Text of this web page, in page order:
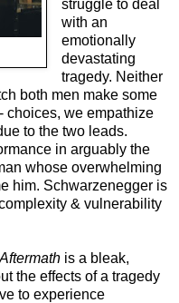
struggle to deal
with an
emotionally
devastating
tragedy. Neither
both men make some
choices, we empathize
to the two leads.
in arguably the
whose overwhelming
him. Schwarzenegger is
& vulnerability
Aftermath is a bleak,
the effects of a tragedy
to experience